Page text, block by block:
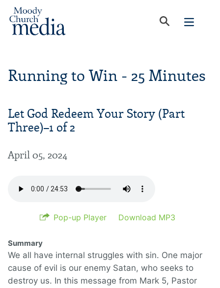
Running to Win - 25 Minutes
Let God Redeem Your Story (Part
Three)–1 of 2
April 05, 2024
Pop-up Player Download MP3
Summary
We all have internal struggles with sin. One major
cause of evil is our enemy Satan, who seeks to
destroy us. In this message from Mark 5, Pastor